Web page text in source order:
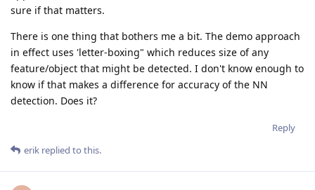
sure if that matters.
There is one thing that bothers me a bit. The demo approach
in effect uses 'letter-boxing" which reduces size of any
feature/object that might be detected. I don't know enough to
know if that makes a difference for accuracy of the NN
detection. Does it?
Reply
erik replied to this.